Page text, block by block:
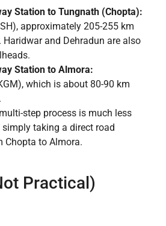
Station to Tungnath (Chopta):
approximately 205-255 km
Haridwar and Dehradun are also
Station to Almora:
which is about 80-90 km
step process is much less
taking a direct road
Chopta to Almora.
Practical)